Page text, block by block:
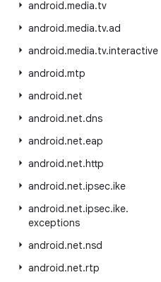
android.media.tv
android.media.tv.ad
android.media.tv.interactive
android.mtp
android.net
android.net.dns
android.net.eap
android.net.http
android.net.ipsec.ike
android.net.ipsec.ike.
exceptions
android.net.nsd
android.net.rtp